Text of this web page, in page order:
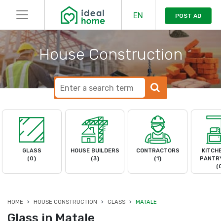
EN POST AD
House Construction
GLASS
(0)
HOUSE BUILDERS
(3)
CONTRACTORS
(1)
HOME HOUSE CONSTRUCTION GLASS MATALE
Glass in Matale